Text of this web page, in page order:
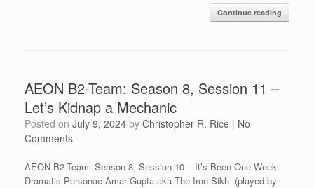
Continue reading
AEON B2-Team: Season 8, Session 11 –
Let’s Kidnap a Mechanic
Posted on July 9, 2024 by Christopher R. Rice | No
Comments
AEON B2-Team: Season 8, Session 10 – It’s Been One Week
Dramatis Personae Amar Gupta aka The Iron Sikh (played by